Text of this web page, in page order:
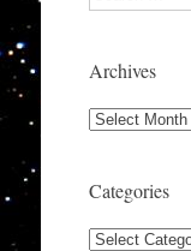
Archives
Archives
Categories
Categories